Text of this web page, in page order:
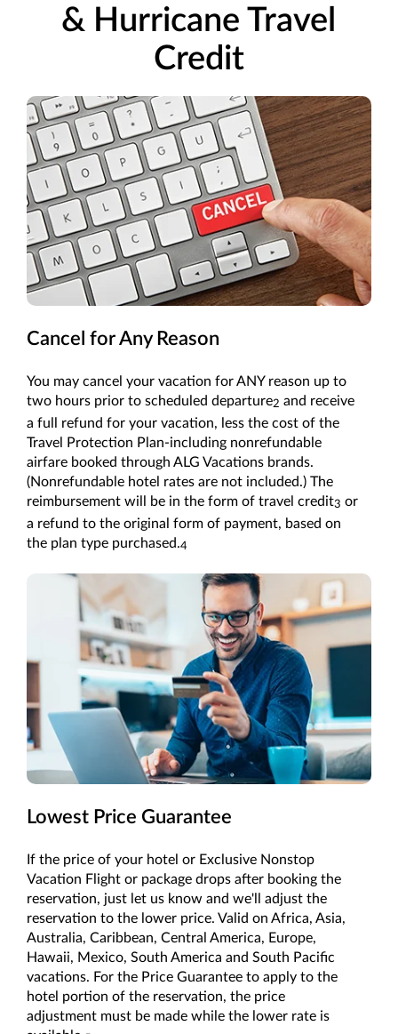
& Hurricane Travel
Credit
Cancel for Any Reason
You may cancel your vacation for ANY reason up to
two hours prior to scheduled departure2 and receive
a full refund for your vacation, less the cost of the
Travel Protection Plan-including nonrefundable
airfare booked through ALG Vacations brands.
(Nonrefundable hotel rates are not included.) The
reimbursement will be in the form of travel credit3 or
a refund to the original form of payment, based on
the plan type purchased.4
Lowest Price Guarantee
If the price of your hotel or Exclusive Nonstop
Vacation Flight or package drops after booking the
reservation, just let us know and we'll adjust the
reservation to the lower price. Valid on Africa, Asia,
Australia, Caribbean, Central America, Europe,
Hawaii, Mexico, South America and South Pacific
vacations. For the Price Guarantee to apply to the
hotel portion of the reservation, the price
adjustment must be made while the lower rate is